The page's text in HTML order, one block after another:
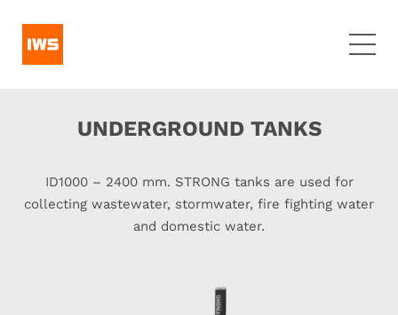
UNDERGROUND TANKS
ID1000 – 2400 mm. STRONG tanks are used for
collecting wastewater, stormwater, fire fighting water
and domestic water.